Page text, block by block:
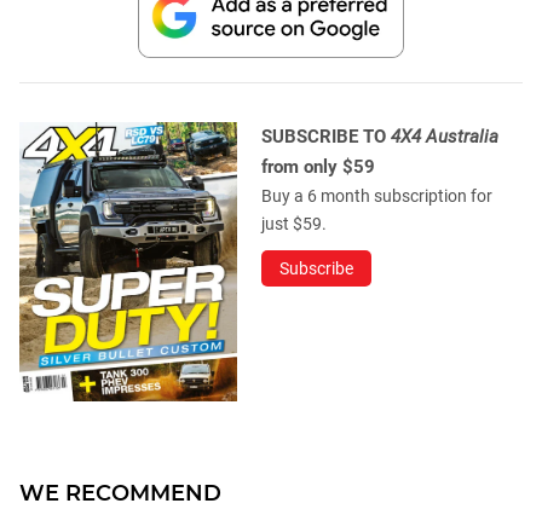
SUBSCRIBE TO 4X4 Australia
from only $59
Buy a 6 month subscription for
just $59.
Subscribe
WE RECOMMEND